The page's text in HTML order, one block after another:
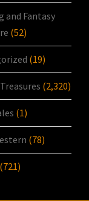
and Fantasy
(52)
(19)
(2,320)
(1)
(78)
(721)